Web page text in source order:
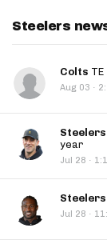
Steelers
Colts
Aug 03 ·
Steelers
year
Jul 28 ·
Steelers
Jul 28 ·